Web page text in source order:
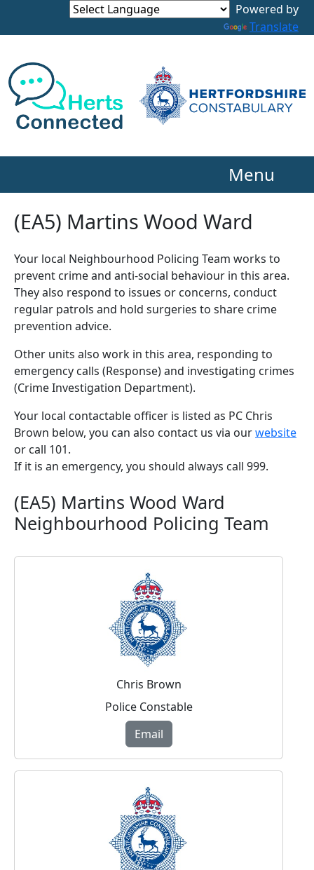
Powered by
Translate
Menu
(EA5) Martins Wood Ward
Your local Neighbourhood Policing Team works to
prevent crime and anti-social behaviour in this area.
They also respond to issues or concerns, conduct
regular patrols and hold surgeries to share crime
prevention advice.
Other units also work in this area, responding to
emergency calls (Response) and investigating crimes
(Crime Investigation Department).
Your local contactable officer is listed as PC Chris
Brown below, you can also contact us via ourwebsite
or call 101.
If it is an emergency, you should always call 999.
(EA5) Martins Wood Ward
Neighbourhood Policing Team
Chris Brown
Police Constable
Email